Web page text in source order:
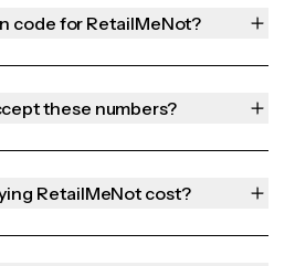
code for RetailMeNot?
these numbers?
RetailMeNot cost?